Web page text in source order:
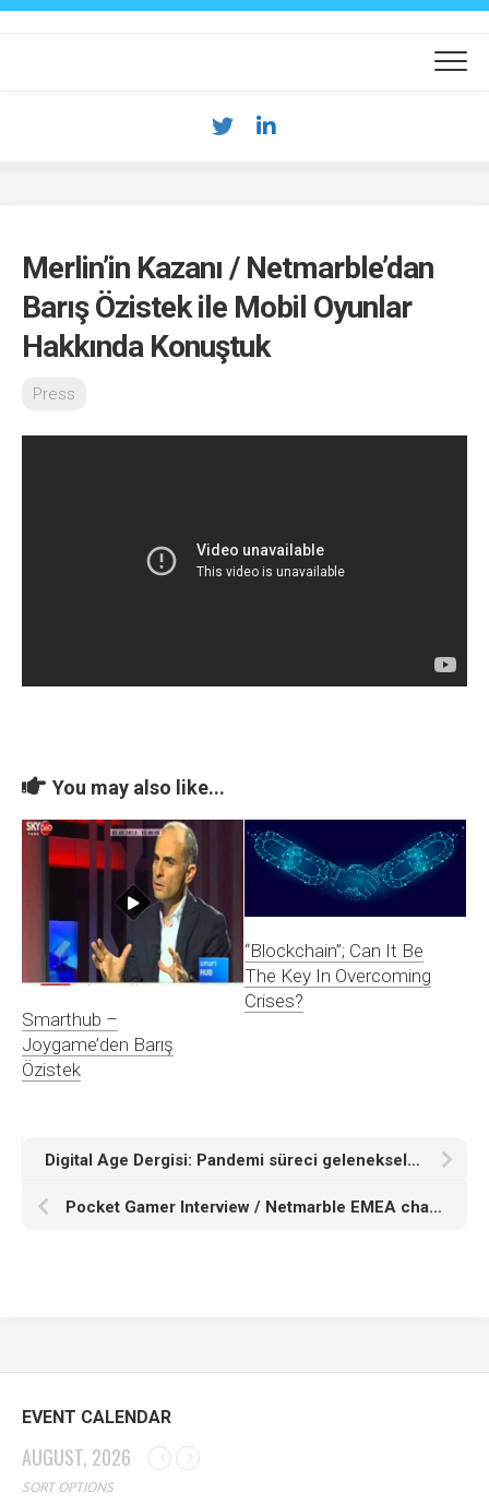
Skip
Merlin’in Kazanı / Netmarble’dan
Barış Özistek ile Mobil Oyunlar
Hakkında Konuştuk
Press
You may also like...
Smarthub –
Joygame’den Barış
Özistek
“Blockchain”; Can It Be
The Key In Overcoming
Crises?
Digital Age Dergisi: Pandemi süreci geleneksel sermayenin teknoloji yatırımlarını nasıl etkileyecek? [Podcast]
Pocket Gamer Interview / Netmarble EMEA chairman Baris Ozistek on why the publisher is turning to hypercasual
EVENT CALENDAR
AUGUST, 2026
SORT OPTIONS